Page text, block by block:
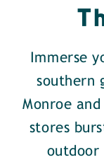
Immerse
southern
Monroe
stores
outdoor